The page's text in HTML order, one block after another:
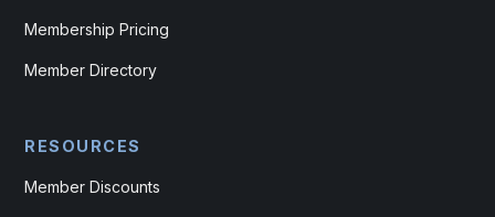
Membership Pricing
Member Directory
RESOURCES
Member Discounts